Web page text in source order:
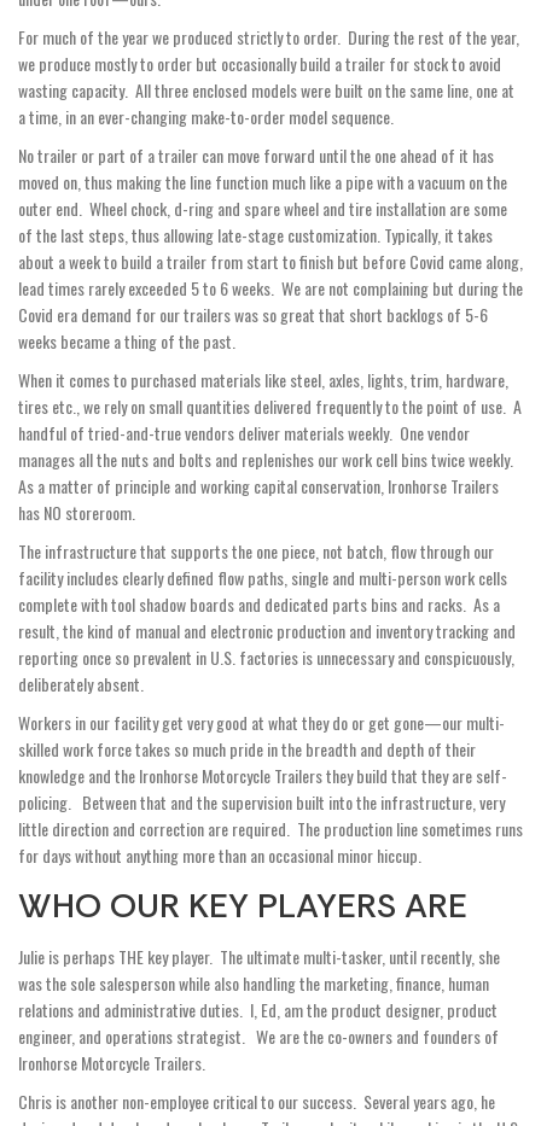
For much of the year we produced strictly to order. During the rest of the year,
we produce mostly to order but occasionally build a trailer for stock to avoid
wasting capacity. All three enclosed models were built on the same line, one at
a time, in an ever-changing make-to-order model sequence.
No trailer or part of a trailer can move forward until the one ahead of it has
moved on, thus making the line function much like a pipe with a vacuum on the
outer end. Wheel chock, d-ring and spare wheel and tire installation are some
of the last steps, thus allowing late-stage customization. Typically, it takes
about a week to build a trailer from start to finish but before Covid came along,
lead times rarely exceeded 5 to 6 weeks. We are not complaining but during the
Covid era demand for our trailers was so great that short backlogs of 5-6
weeks became a thing of the past.
When it comes to purchased materials like steel, axles, lights, trim, hardware,
tires etc., we rely on small quantities delivered frequently to the point of use. A
handful of tried-and-true vendors deliver materials weekly. One vendor
manages all the nuts and bolts and replenishes our work cell bins twice weekly.
As a matter of principle and working capital conservation, Ironhorse Trailers
has NO storeroom.
The infrastructure that supports the one piece, not batch, flow through our
facility includes clearly defined flow paths, single and multi-person work cells
complete with tool shadow boards and dedicated parts bins and racks. As a
result, the kind of manual and electronic production and inventory tracking and
reporting once so prevalent in U.S. factories is unnecessary and conspicuously,
deliberately absent.
Workers in our facility get very good at what they do or get gone—our multi-
skilled work force takes so much pride in the breadth and depth of their
knowledge and the Ironhorse Motorcycle Trailers they build that they are self-
policing. Between that and the supervision built into the infrastructure, very
little direction and correction are required. The production line sometimes runs
for days without anything more than an occasional minor hiccup.
WHO OUR KEY PLAYERS ARE
Julie is perhaps THE key player. The ultimate multi-tasker, until recently, she
was the sole salesperson while also handling the marketing, finance, human
relations and administrative duties. I, Ed, am the product designer, product
engineer, and operations strategist. We are the co­-owners and founders of
Ironhorse Motorcycle Trailers.
Chris is another non-employee critical to our success. Several years ago, he